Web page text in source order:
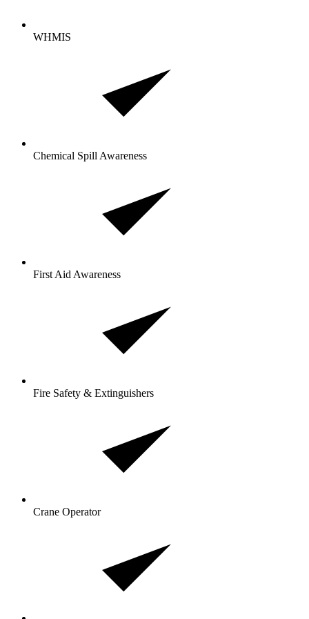
WHMIS
Chemical Spill Awareness
First Aid Awareness
Fire Safety & Extinguishers
Crane Operator